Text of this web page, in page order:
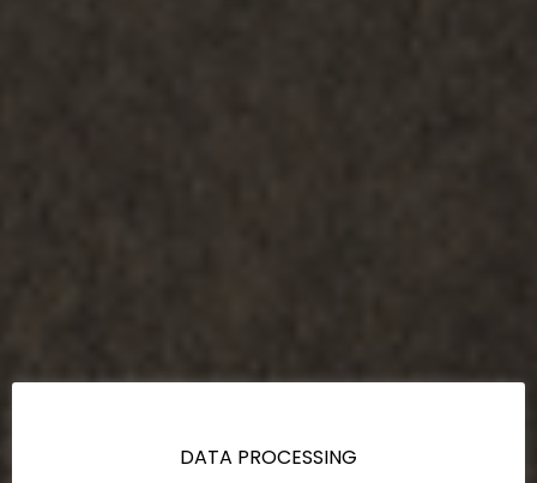
DATA PROCESSING